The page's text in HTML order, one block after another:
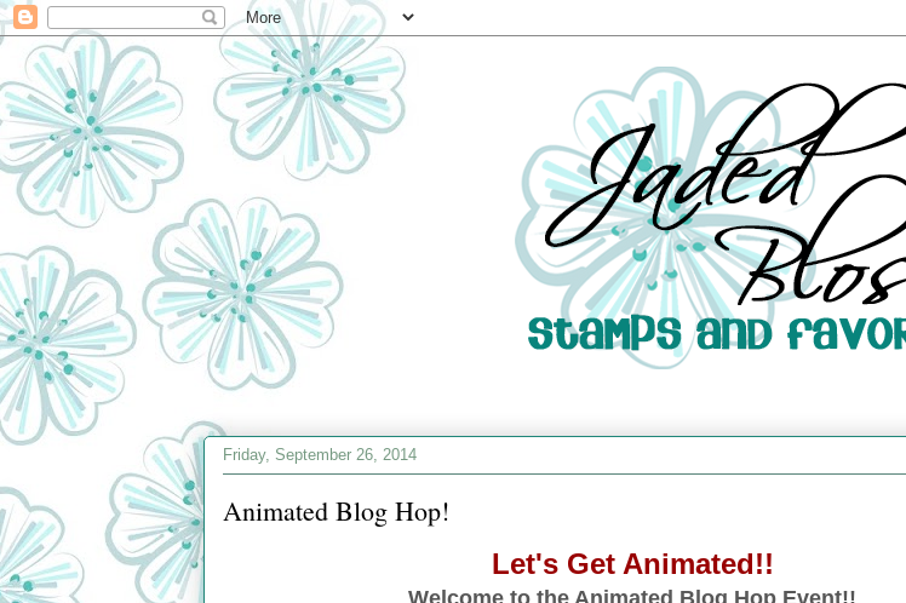
Friday, September 26, 2014
Animated Blog Hop!
Let's Get Animated!!
Welcome to the Animated Blog Hop Event!!